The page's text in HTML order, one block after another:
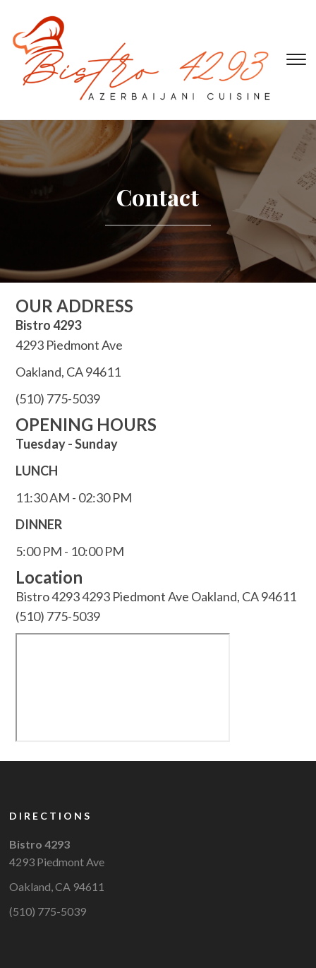
Contact
OUR ADDRESS
Bistro 4293
4293 Piedmont Ave
Oakland, CA 94611
(510) 775-5039
OPENING HOURS
Tuesday - Sunday
LUNCH
11:30 AM - 02:30 PM
DINNER
5:00 PM - 10:00 PM
Location
Bistro 4293 4293 Piedmont Ave Oakland, CA 94611
(510) 775-5039
DIRECTIONS
Bistro 4293
4293 Piedmont Ave
Oakland, CA 94611
(510) 775-5039